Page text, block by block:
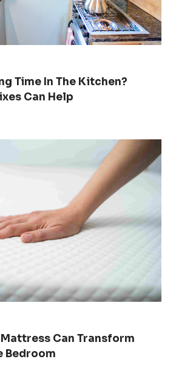
Time In The Kitchen?
Can Help
Can Transform
Bedroom